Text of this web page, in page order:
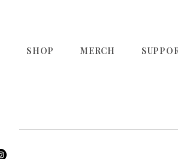
SHOP MERCH